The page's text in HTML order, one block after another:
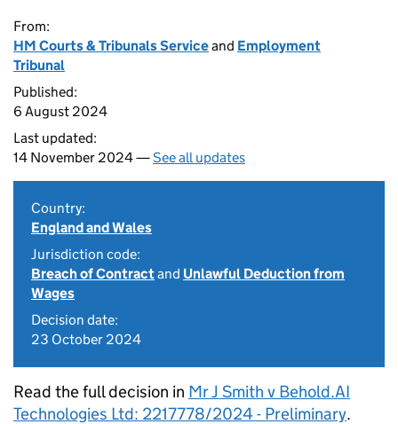
From:
HM Courts & Tribunals Serviceand Employment
Tribunal
Published:
6 August 2024
Last updated:
14 November 2024 —See all updates
Country:
England and Wales
Jurisdiction code:
Breach of Contractand Unlawful Deduction from
Wages
Decision date:
23 October 2024
Read the full decision in Mr J Smith v Behold.AI
Technologies Ltd: 2217778/2024 - Preliminary.